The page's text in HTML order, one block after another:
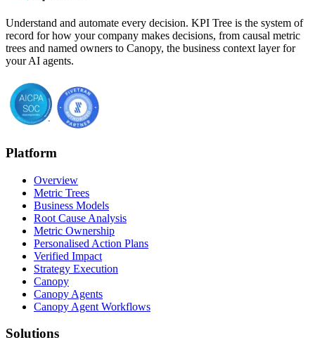
Understand and automate every decision. KPI Tree is the system of
record for how your company makes decisions, from causal metric
trees and named owners to Canopy, the business context layer for
your AI agents.
Platform
Overview
Metric Trees
Business Models
Root Cause Analysis
Metric Ownership
Personalised Action Plans
Verified Impact
Strategy Execution
Canopy
Canopy Agents
Canopy Agent Workflows
Solutions